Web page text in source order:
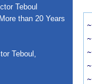
Teboul
than 20 Years
Teboul,